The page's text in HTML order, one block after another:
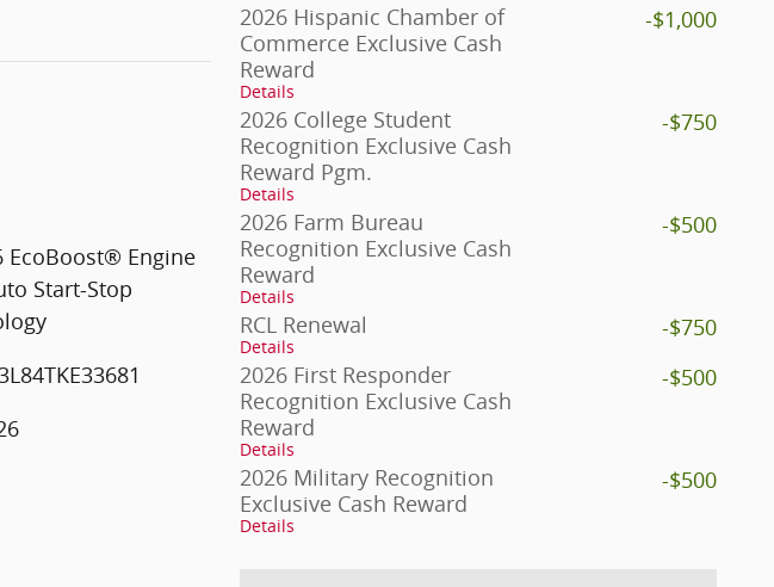
2026 Hispanic Chamber of
Commerce Exclusive Cash
Reward
Details
-$1,000
2026 College Student
Recognition Exclusive Cash
Reward Pgm.
Details
-$750
2026 Farm Bureau
Recognition Exclusive Cash
Reward
Details
-$500
RCL Renewal
Details
-$750
2026 First Responder
Recognition Exclusive Cash
Reward
Details
-$500
2026 Military Recognition
Exclusive Cash Reward
Details
-$500
EcoBoost® Engine
Start-Stop